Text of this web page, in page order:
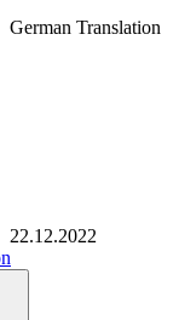
German Translation
22.12.2022